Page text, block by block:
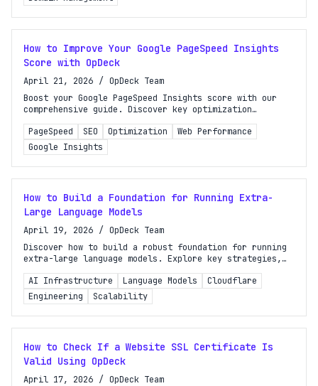
How to Improve Your Google PageSpeed Insights
Score with OpDeck
April 21, 2026 / OpDeck Team
Boost your Google PageSpeed Insights score with our
comprehensive guide. Discover key optimization
better performance!
PageSpeed SEO Optimization
Web Performance
Google Insights
How to Build a Foundation for Running Extra-
Large Language Models
April 19, 2026 / OpDeck Team
Discover how to build a robust foundation for running
extra-large language models. Explore key strategies,
AI Infrastructure
Language Models
Cloudflare
Engineering
Scalability
How to Check If a Website SSL Certificate Is
Valid Using OpDeck
April 17, 2026 / OpDeck Team